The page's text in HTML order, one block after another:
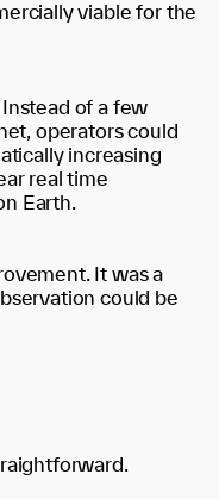
viable for the
of a few
operators could
increasing
real time
Earth.
It was a
could be